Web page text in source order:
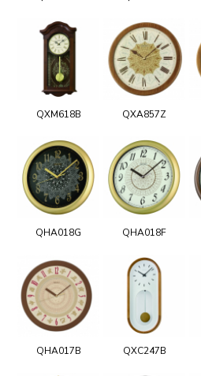
QXM618B QXA857Z
QHA018G QHA018F
QHA017B QXC247B